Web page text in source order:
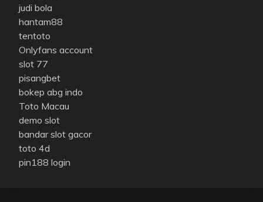
judi bola
hantam88
tentoto
Onlyfans account
slot 77
pisangbet
bokep abg indo
Toto Macau
demo slot
bandar slot gacor
toto 4d
pin188 login